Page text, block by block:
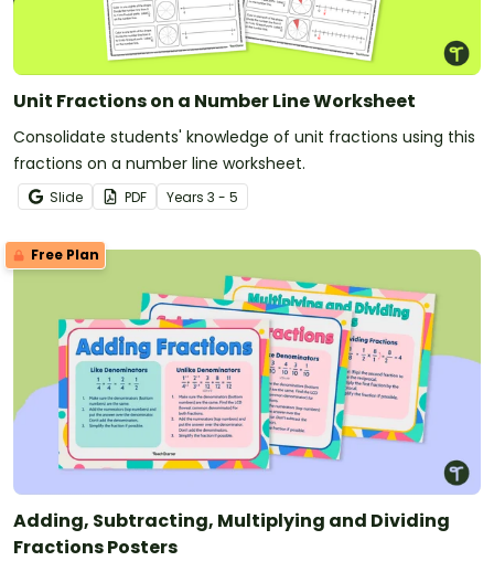
Unit Fractions on a Number Line Worksheet
Consolidate students' knowledge of unit fractions using this
fractions on a number line worksheet.
Slide PDF Years 3 - 5
Free Plan
Adding, Subtracting, Multiplying and Dividing
Fractions Posters